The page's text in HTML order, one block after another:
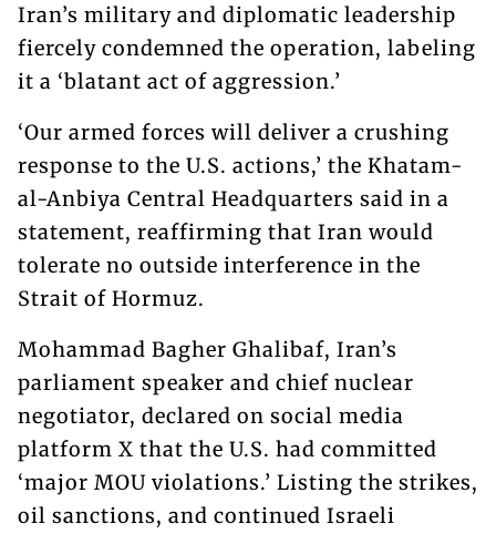
Iran’s military and diplomatic leadership
fiercely condemned the operation, labeling
it a ‘blatant act of aggression.’
‘Our armed forces will deliver a crushing
response to the U.S. actions,’ the Khatam-
al-Anbiya Central Headquarters said in a
statement, reaffirming that Iran would
tolerate no outside interference in the
Strait of Hormuz.
Mohammad Bagher Ghalibaf, Iran’s
parliament speaker and chief nuclear
negotiator, declared on social media
platform X that the U.S. had committed
‘major MOU violations.’ Listing the strikes,
oil sanctions, and continued Israeli